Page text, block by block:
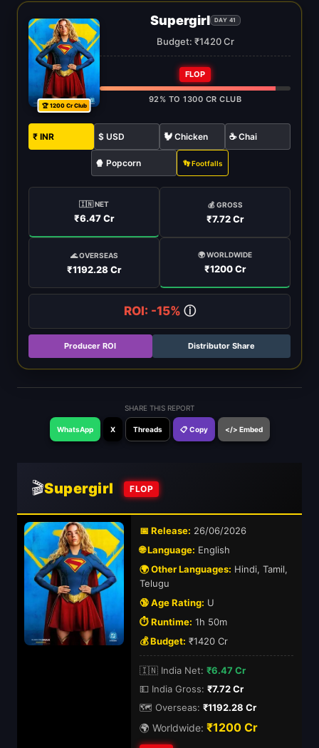
🏆 1200 Cr Club
Supergirl DAY 41
Budget: ₹1420 Cr
FLOP
92% TO 1300 CR CLUB
₹ INR $ USD 🐓 Chicken ☕ Chai
🍿 Popcorn 👣 Footfalls
🇮🇳 NET
₹6.47 Cr
💰 GROSS
₹7.72 Cr
🌊 OVERSEAS
₹1192.28 Cr
🌍 WORLDWIDE
₹1200 Cr
ROI: -15% ⓘ
Producer ROI Distributor Share
SHARE THIS REPORT
WhatsApp X Threads 📋 Copy </> Embed
🎬Supergirl FLOP
📅 Release: 26/06/2026
🌐 Language: English
🌍 Other Languages: Hindi, Tamil,
Telugu
🔞 Age Rating: U
⏱️ Runtime: 1h 50m
💰 Budget: ₹1420 Cr
🇮🇳 India Net: ₹6.47 Cr
💵 India Gross: ₹7.72 Cr
🗺️ Overseas: ₹1192.28 Cr
🌍 Worldwide: ₹1200 Cr